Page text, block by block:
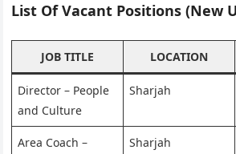
List Of Vacant Positions (New
JOB TITLE LOCATION
Director – People
and Culture
Sharjah
Area Coach –
Sharjah